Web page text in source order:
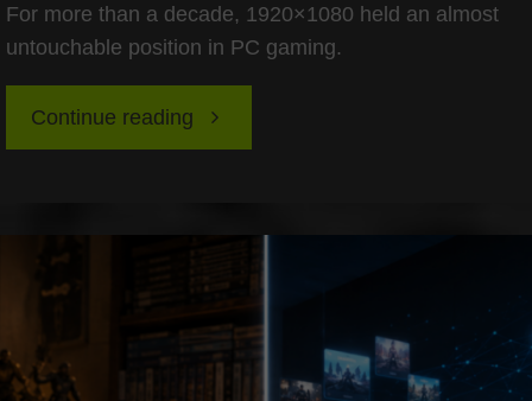
For more than a decade, 1920×1080 held an almost
untouchable position in PC gaming.
Continue reading "The